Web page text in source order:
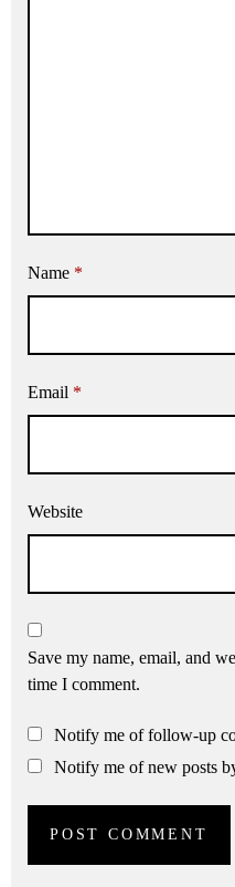
Name *
Email *
Website
Save my name, email, and
time I comment.
Notify me of follow-up
Notify me of new posts